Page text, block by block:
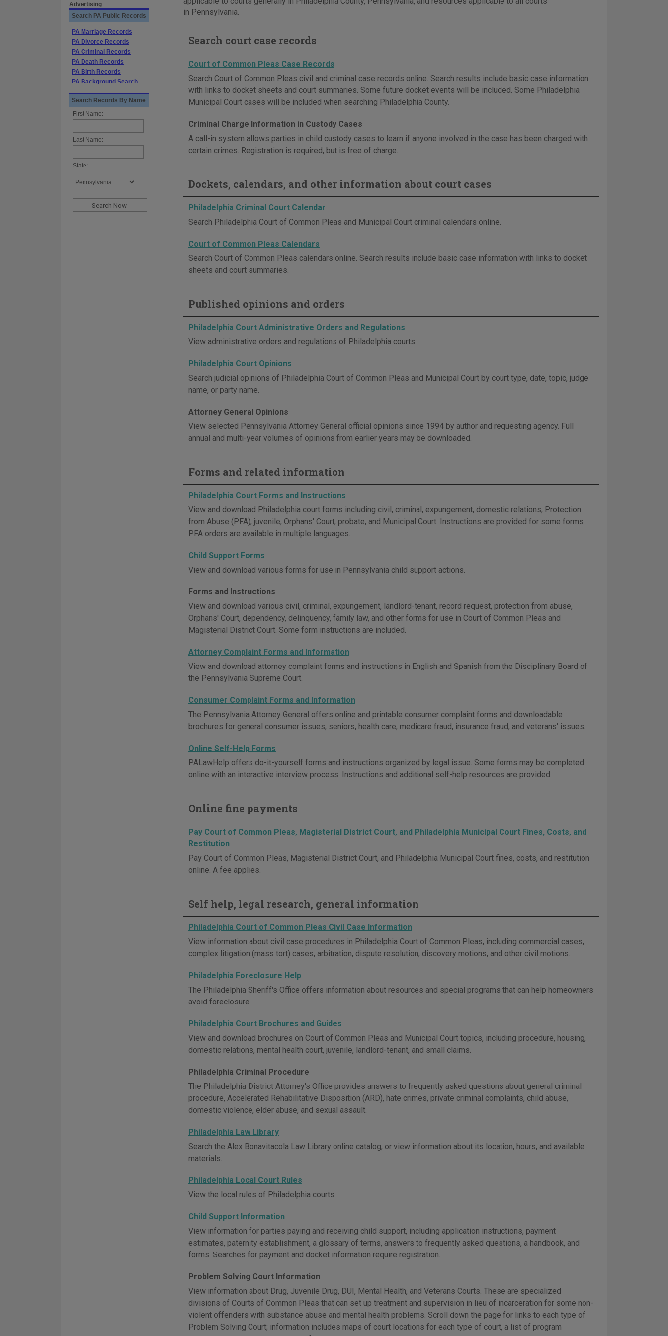
in Pennsylvania.
Search court case records
Court of Common Pleas Case Records
Search Court of Common Pleas civil and criminal case records online. Search results include basic case information
with links to docket sheets and court summaries. Some future docket events will be included. Some Philadelphia
Municipal Court cases will be included when searching Philadelphia County.
Criminal Charge Information in Custody Cases
A call-in system allows parties in child custody cases to learn if anyone involved in the case has been charged with
certain crimes. Registration is required, but is free of charge.
Dockets, calendars, and other information about court cases
Philadelphia Criminal Court Calendar
Search Philadelphia Court of Common Pleas and Municipal Court criminal calendars online.
Court of Common Pleas Calendars
Search Court of Common Pleas calendars online. Search results include basic case information with links to docket
sheets and court summaries.
Published opinions and orders
Philadelphia Court Administrative Orders and Regulations
View administrative orders and regulations of Philadelphia courts.
Philadelphia Court Opinions
Search judicial opinions of Philadelphia Court of Common Pleas and Municipal Court by court type, date, topic, judge
name, or party name.
Attorney General Opinions
View selected Pennsylvania Attorney General official opinions since 1994 by author and requesting agency. Full
annual and multi-year volumes of opinions from earlier years may be downloaded.
Forms and related information
Philadelphia Court Forms and Instructions
View and download Philadelphia court forms including civil, criminal, expungement, domestic relations, Protection
from Abuse (PFA), juvenile, Orphans' Court, probate, and Municipal Court. Instructions are provided for some forms.
PFA orders are available in multiple languages.
Child Support Forms
View and download various forms for use in Pennsylvania child support actions.
Forms and Instructions
View and download various civil, criminal, expungement, landlord-tenant, record request, protection from abuse,
Orphans' Court, dependency, delinquency, family law, and other forms for use in Court of Common Pleas and
Magisterial District Court. Some form instructions are included.
Attorney Complaint Forms and Information
View and download attorney complaint forms and instructions in English and Spanish from the Disciplinary Board of
the Pennsylvania Supreme Court.
Consumer Complaint Forms and Information
The Pennsylvania Attorney General offers online and printable consumer complaint forms and downloadable
brochures for general consumer issues, seniors, health care, medicare fraud, insurance fraud, and veterans' issues.
Online Self-Help Forms
PALawHelp offers do-it-yourself forms and instructions organized by legal issue. Some forms may be completed
online with an interactive interview process. Instructions and additional self-help resources are provided.
Online fine payments
Pay Court of Common Pleas, Magisterial District Court, and Philadelphia Municipal Court Fines, Costs, and
Restitution
Pay Court of Common Pleas, Magisterial District Court, and Philadelphia Municipal Court fines, costs, and restitution
online. A fee applies.
Self help, legal research, general information
Philadelphia Court of Common Pleas Civil Case Information
View information about civil case procedures in Philadelphia Court of Common Pleas, including commercial cases,
complex litigation (mass tort) cases, arbitration, dispute resolution, discovery motions, and other civil motions.
Philadelphia Foreclosure Help
The Philadelphia Sheriff's Office offers information about resources and special programs that can help homeowners
avoid foreclosure.
Philadelphia Court Brochures and Guides
View and download brochures on Court of Common Pleas and Municipal Court topics, including procedure, housing,
domestic relations, mental health court, juvenile, landlord-tenant, and small claims.
Philadelphia Criminal Procedure
The Philadelphia District Attorney's Office provides answers to frequently asked questions about general criminal
procedure, Accelerated Rehabilitative Disposition (ARD), hate crimes, private criminal complaints, child abuse,
domestic violence, elder abuse, and sexual assault.
Philadelphia Law Library
Search the Alex Bonavitacola Law Library online catalog, or view information about its location, hours, and available
materials.
Philadelphia Local Court Rules
View the local rules of Philadelphia courts.
Child Support Information
View information for parties paying and receiving child support, including application instructions, payment
estimates, paternity establishment, a glossary of terms, answers to frequently asked questions, a handbook, and
forms. Searches for payment and docket information require registration.
Problem Solving Court Information
View information about Drug, Juvenile Drug, DUI, Mental Health, and Veterans Courts. These are specialized
divisions of Courts of Common Pleas that can set up treatment and supervision in lieu of incarceration for some non-
violent offenders with substance abuse and mental health problems. Scroll down the page for links to each type of
Problem Solving Court; information includes maps of court locations for each type of court, a list of program
Advertising
Search PA Public Records
PA Marriage Records
PA Divorce Records
PA Criminal Records
PA Death Records
PA Birth Records
PA Background Search
Search Records By Name
First Name:
Last Name:
State: